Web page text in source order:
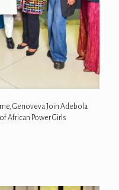
Genoveva Join Adebola
African Power Girls